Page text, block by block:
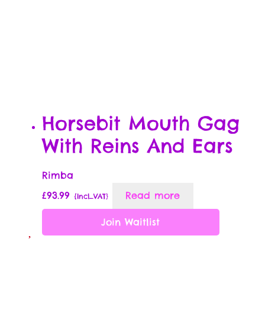
Horsebit Mouth Gag
With Reins And Ears
Rimba
£93.99 {Incl_VAT} Read more
Join Waitlist